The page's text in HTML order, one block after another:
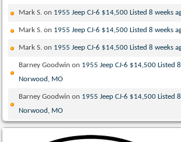
Mark S. on 1955 Jeep CJ-6 $14,500 Listed 8 weeks
Mark S. on 1955 Jeep CJ-6 $14,500 Listed 8 weeks
Mark S. on 1955 Jeep CJ-6 $14,500 Listed 8 weeks
Barney Goodwin on 1955 Jeep CJ-6 $14,500 Listed
Norwood, MO
Barney Goodwin on 1955 Jeep CJ-6 $14,500 Listed
Norwood, MO